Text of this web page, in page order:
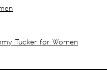
Tucker for Women